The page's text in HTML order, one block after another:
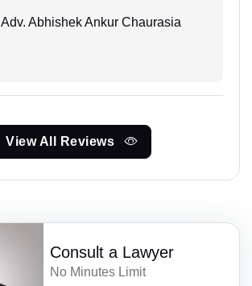
Adv. Abhishek Ankur Chaurasia
View All Reviews
Consult a Lawyer
No Minutes Limit